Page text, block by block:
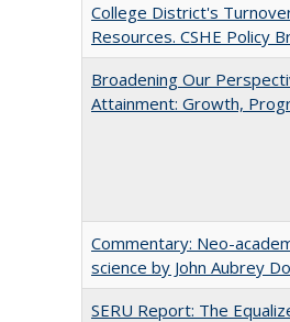
College District's
Resources. CSHE Policy
Broadening Our
Attainment: Growth,
Commentary: Neo-
science by John Aubrey
SERU Report: The